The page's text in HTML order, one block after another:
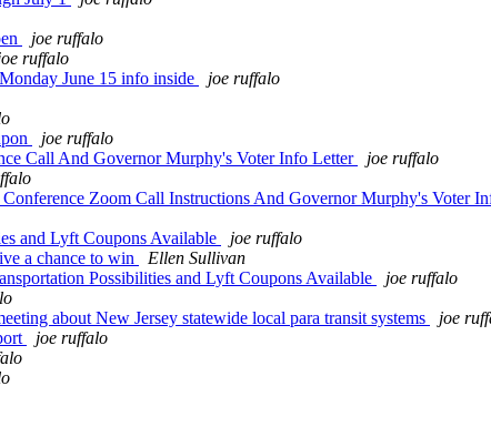
joe ruffalo
ruffalo
June 15 info inside
joe ruffalo
joe ruffalo
Call And Governor Murphy's Voter Info Letter
joe ruffalo
Zoom Call Instructions And Governor Murphy's Voter
and Lyft Coupons Available
joe ruffalo
a chance to win
Ellen Sullivan
Possibilities and Lyft Coupons Available
joe ruffalo
about New Jersey statewide local para transit systems
joe
joe ruffalo